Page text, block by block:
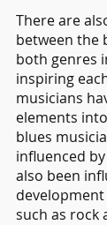
There are
between the
both genres
inspiring
musicians
elements
blues
influenced
also been
such as rock